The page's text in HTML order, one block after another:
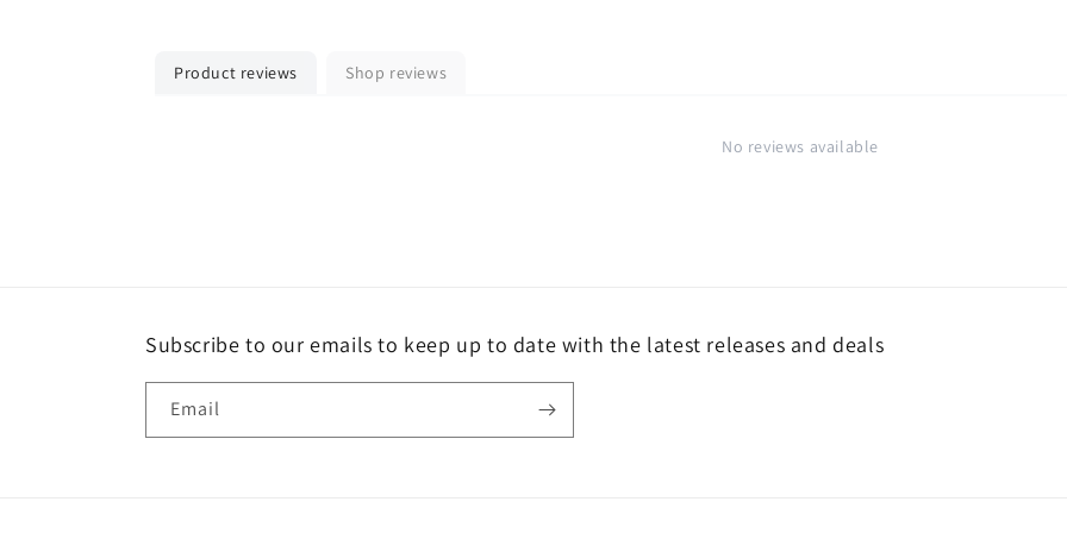
Product reviews Shop reviews
No reviews available
Subscribe to our emails to keep up to date with the latest releases and deals
Email